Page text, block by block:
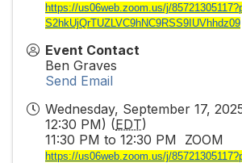
https://us06web.zoom.us/j/
S2hkUjQrTUZLVC9hNC9RSS9IUVhhdz09
Event Contact
Ben Graves
Send Email
Wednesday, September 17,
12:30 PM) (EDT)
11:30 PM to 12:30 PM ZOOM
https://us06web.zoom.us/j/